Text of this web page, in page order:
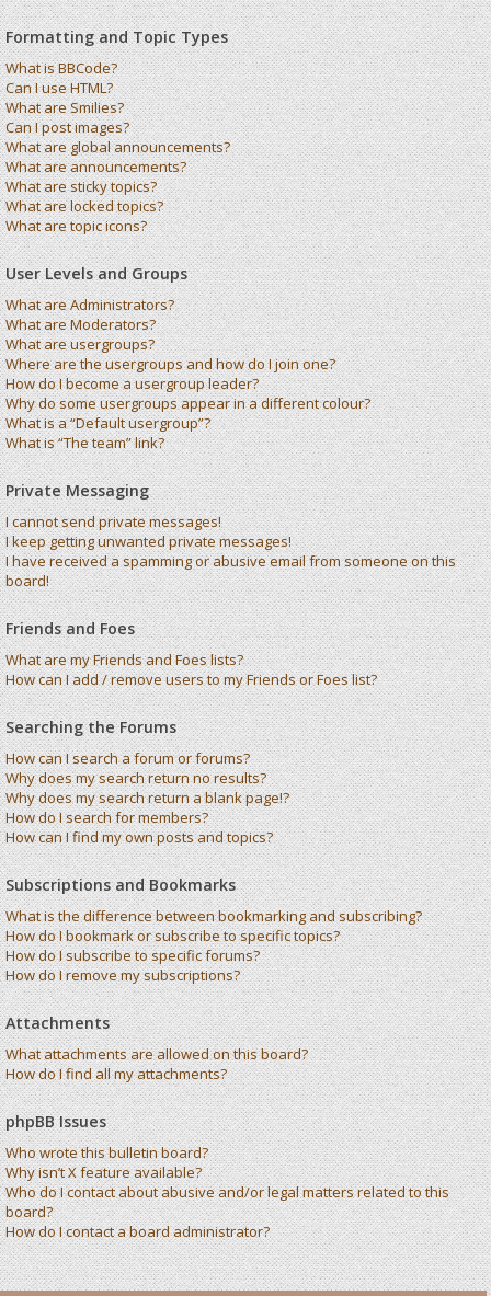
Formatting and Topic Types
What is BBCode?
Can I use HTML?
What are Smilies?
Can I post images?
What are global announcements?
What are announcements?
What are sticky topics?
What are locked topics?
What are topic icons?
User Levels and Groups
What are Administrators?
What are Moderators?
What are usergroups?
Where are the usergroups and how do I join one?
How do I become a usergroup leader?
Why do some usergroups appear in a different colour?
What is a “Default usergroup”?
What is “The team” link?
Private Messaging
I cannot send private messages!
I keep getting unwanted private messages!
I have received a spamming or abusive email from someone on this
board!
Friends and Foes
What are my Friends and Foes lists?
How can I add / remove users to my Friends or Foes list?
Searching the Forums
How can I search a forum or forums?
Why does my search return no results?
Why does my search return a blank page!?
How do I search for members?
How can I find my own posts and topics?
Subscriptions and Bookmarks
What is the difference between bookmarking and subscribing?
How do I bookmark or subscribe to specific topics?
How do I subscribe to specific forums?
How do I remove my subscriptions?
Attachments
What attachments are allowed on this board?
How do I find all my attachments?
phpBB Issues
Who wrote this bulletin board?
Why isn’t X feature available?
Who do I contact about abusive and/or legal matters related to this
board?
How do I contact a board administrator?